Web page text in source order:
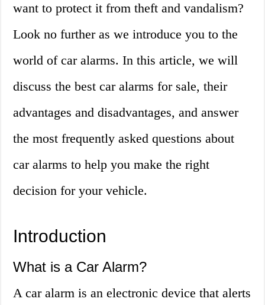
want to protect it from theft and vandalism?
Look no further as we introduce you to the
world of car alarms. In this article, we will
discuss the best car alarms for sale, their
advantages and disadvantages, and answer
the most frequently asked questions about
car alarms to help you make the right
decision for your vehicle.
Introduction
What is a Car Alarm?
A car alarm is an electronic device that alerts